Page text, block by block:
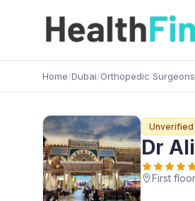
Home/Dubai/Orthopedic Surgeons
Unverified